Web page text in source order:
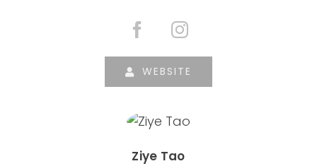
WEBSITE
Ziye Tao